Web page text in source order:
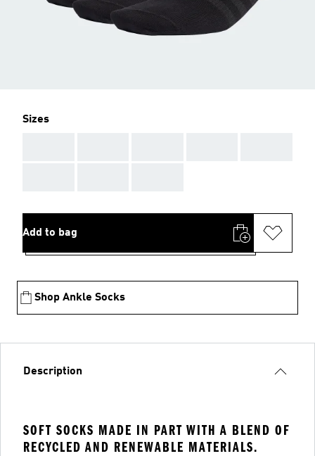
Sizes
Add to bag
Shop Ankle Socks
Description
SOFT SOCKS MADE IN PART WITH A BLEND OF
RECYCLED AND RENEWABLE MATERIALS.